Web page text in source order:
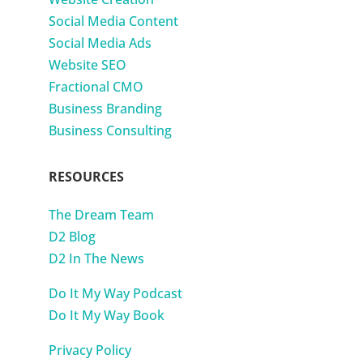
Social Media Content
Social Media Ads
Website SEO
Fractional CMO
Business Branding
Business Consulting
RESOURCES
The Dream Team
D2 Blog
D2 In The News
Do It My Way Podcast
Do It My Way Book
Privacy Policy